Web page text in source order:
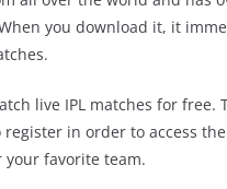
you download it, it
live IPL matches for
in order to access
favorite team.